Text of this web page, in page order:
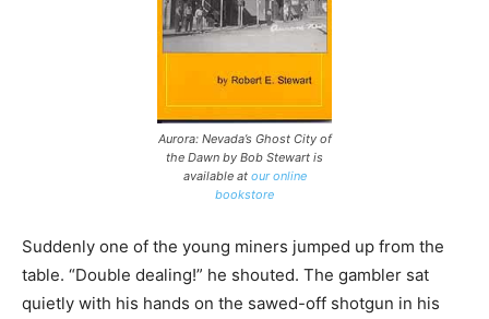
Aurora: Nevada’s Ghost City of
the Dawn by Bob Stewart is
available at our online
bookstore
Suddenly one of the young miners jumped up from the
table. “Double dealing!” he shouted. The gambler sat
quietly with his hands on the sawed-off shotgun in his